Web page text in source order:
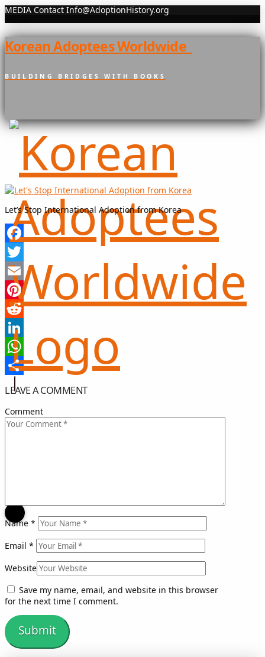
MEDIA Contact Info@AdoptionHistory.org
Korean Adoptees Worldwide
BUILDING BRIDGES WITH BOOKS
GIFT OF HOPE희망 나눔
Let’s Stop International Adoption from Korea
Facebook
Twitter
Email
Pinterest
Reddit
LinkedIn
WhatsApp
Share
LEAVE A COMMENT
Comment
Name *
Email *
Website
Save my name, email, and website in this browser
for the next time I comment.